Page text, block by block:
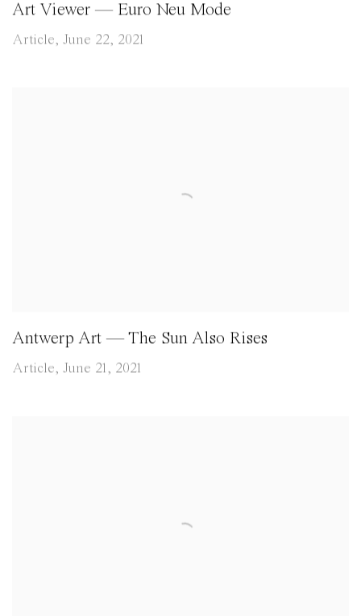
Art Viewer — Euro Neu Mode
Article, June 22, 2021
Antwerp Art — The Sun Also Rises
Article, June 21, 2021